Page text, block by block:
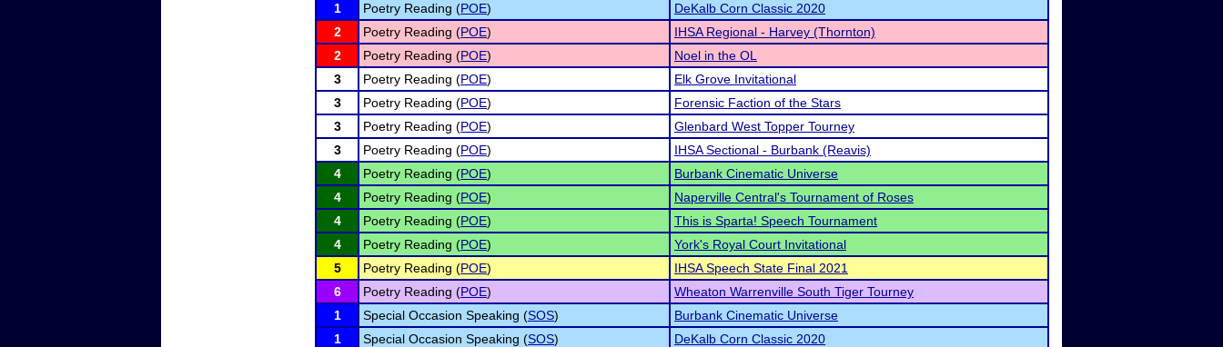
1
Poetry Reading (POE)
DeKalb Corn Classic 2020
2
Poetry Reading (POE)
IHSA Regional - Harvey (Thornton)
2
Poetry Reading (POE)
Noel in the OL
3
Poetry Reading (POE)
Elk Grove Invitational
3
Poetry Reading (POE)
Forensic Faction of the Stars
3
Poetry Reading (POE)
Glenbard West Topper Tourney
3
Poetry Reading (POE)
IHSA Sectional - Burbank (Reavis)
4
Poetry Reading (POE)
Burbank Cinematic Universe
4
Poetry Reading (POE)
Naperville Central's Tournament of Roses
4
Poetry Reading (POE)
This is Sparta! Speech Tournament
4
Poetry Reading (POE)
York's Royal Court Invitational
5
Poetry Reading (POE)
IHSA Speech State Final 2021
6
Poetry Reading (POE)
Wheaton Warrenville South Tiger Tourney
1
Special Occasion Speaking (SOS)
Burbank Cinematic Universe
1
Special Occasion Speaking (SOS)
DeKalb Corn Classic 2020